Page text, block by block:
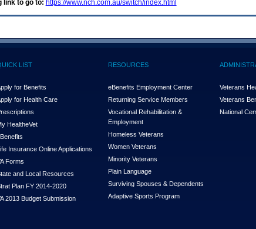
link to go to: https://www.nch.com.au/switch/index.html
LIST
for Benefits
for Health Care
HealtheVet
Insurance Online Applications
Forms
and Local Resources
Plan FY 2014-2020
2013 Budget Submission
RESOURCES
eBenefits Employment Center
Returning Service Members
Vocational Rehabilitation &
Employment
Homeless Veterans
Women Veterans
Minority Veterans
Plain Language
Surviving Spouses & Dependents
Adaptive Sports Program
Veterans
Veterans
National